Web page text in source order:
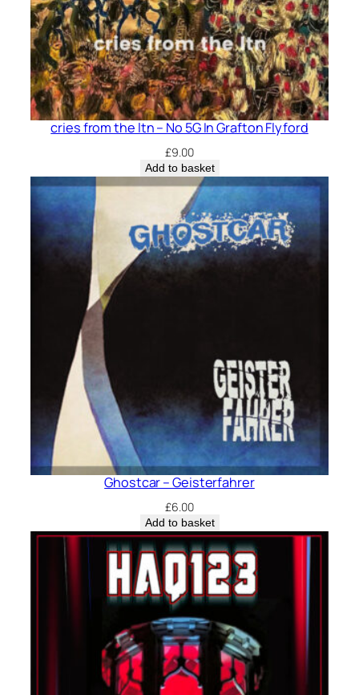
cries from the ltn – No 5G In Grafton Flyford
£9.00
Add to basket
Ghostcar – Geisterfahrer
£6.00
Add to basket